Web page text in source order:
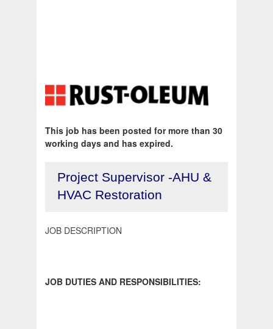
This job has been posted for more than 30
working days and has expired.
Project Supervisor -AHU &
HVAC Restoration
JOB DESCRIPTION
JOB DUTIES AND RESPONSIBILITIES: